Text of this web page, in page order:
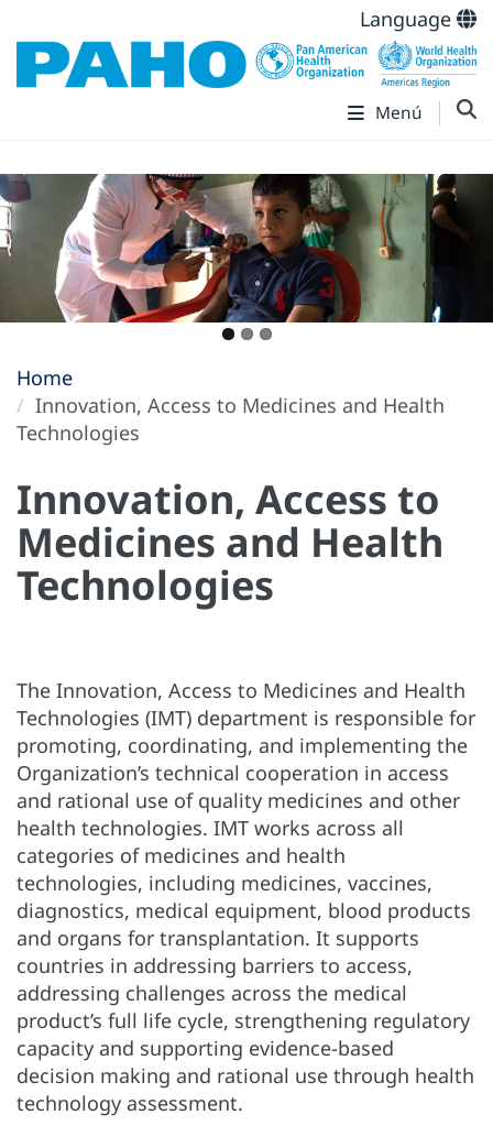
Language
Menú
Home
Innovation, Access to Medicines and Health
Technologies
Innovation, Access to
Medicines and Health
Technologies
The Innovation, Access to Medicines and Health
Technologies (IMT) department is responsible for
promoting, coordinating, and implementing the
Organization’s technical cooperation in access
and rational use of quality medicines and other
health technologies. IMT works across all
categories of medicines and health
technologies, including medicines, vaccines,
diagnostics, medical equipment, blood products
and organs for transplantation. It supports
countries in addressing barriers to access,
addressing challenges across the medical
product’s full life cycle, strengthening regulatory
capacity and supporting evidence-based
decision making and rational use through health
technology assessment.